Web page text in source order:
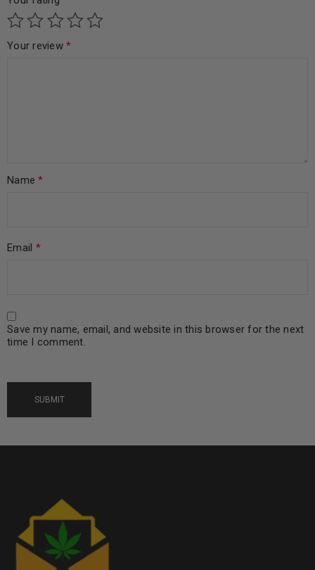
Your review *
Name*
Email *
Save my name, email, and website in this browser for the next
time I comment.